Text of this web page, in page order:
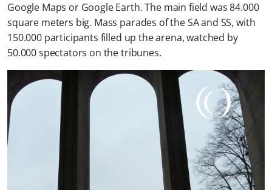
Google Maps or Google Earth. The main field was 84.000
square meters big. Mass parades of the SA and SS, with
150.000 participants filled up the arena, watched by
50.000 spectators on the tribunes.